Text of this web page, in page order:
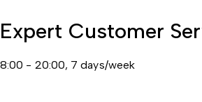
Expert Customer
8:00 - 20:00, 7 days/week